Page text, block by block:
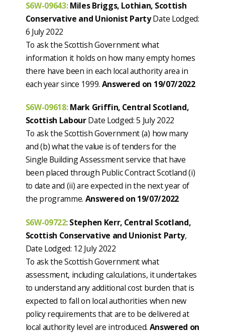
S6W-09643: Miles Briggs, Lothian, Scottish
Conservative and Unionist PartyDate Lodged:
6 July 2022
To ask the Scottish Government what
information it holds on how many empty homes
there have been in each local authority area in
each year since 1999. Answered on 19/07/2022
S6W-09618: Mark Griffin, Central Scotland,
Scottish LabourDate Lodged: 5 July 2022
To ask the Scottish Government (a) how many
and (b) what the value is of tenders for the
Single Building Assessment service that have
been placed through Public Contract Scotland (i)
to date and (ii) are expected in the next year of
the programme. Answered on 19/07/2022
S6W-09722: Stephen Kerr, Central Scotland,
Scottish Conservative and Unionist Party,
Date Lodged: 12 July 2022
To ask the Scottish Government what
assessment, including calculations, it undertakes
to understand any additional cost burden that is
expected to fall on local authorities when new
policy requirements that are to be delivered at
local authority level are introduced. Answered on